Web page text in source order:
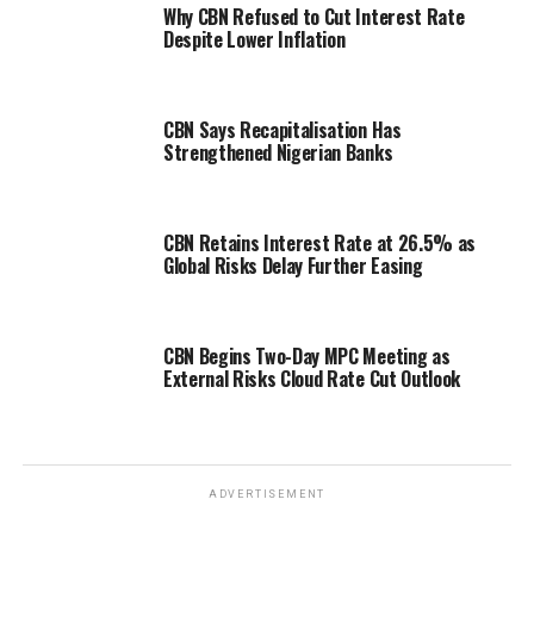
Why CBN Refused to Cut Interest Rate
Despite Lower Inflation
CBN Says Recapitalisation Has
Strengthened Nigerian Banks
CBN Retains Interest Rate at 26.5% as
Global Risks Delay Further Easing
CBN Begins Two-Day MPC Meeting as
External Risks Cloud Rate Cut Outlook
ADVERTISEMENT